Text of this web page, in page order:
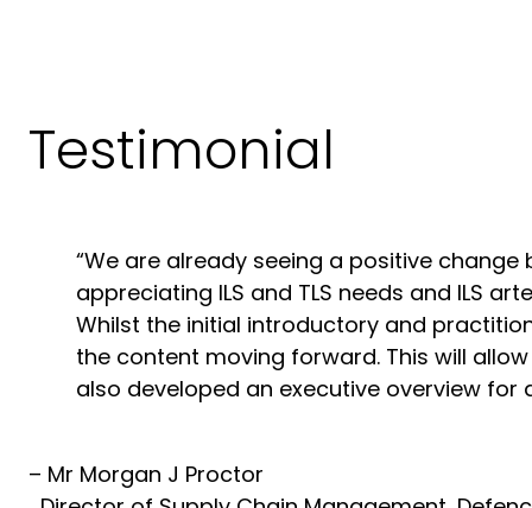
Testimonial
“We are already seeing a positive
appreciating ILS and TLS needs and ILS
Whilst the initial introductory and
the content moving forward. This will
also developed an executive overview for
– Mr Morgan J Proctor